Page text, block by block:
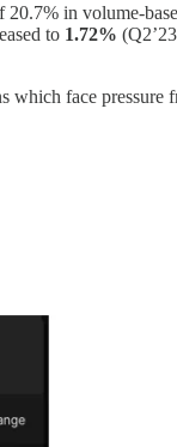
in volume-
to 1.72%
face